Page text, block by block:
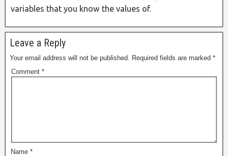
variables that you know the values of.
Leave a Reply
Your email address will not be published. Required fields are marked *
Comment *
Name *